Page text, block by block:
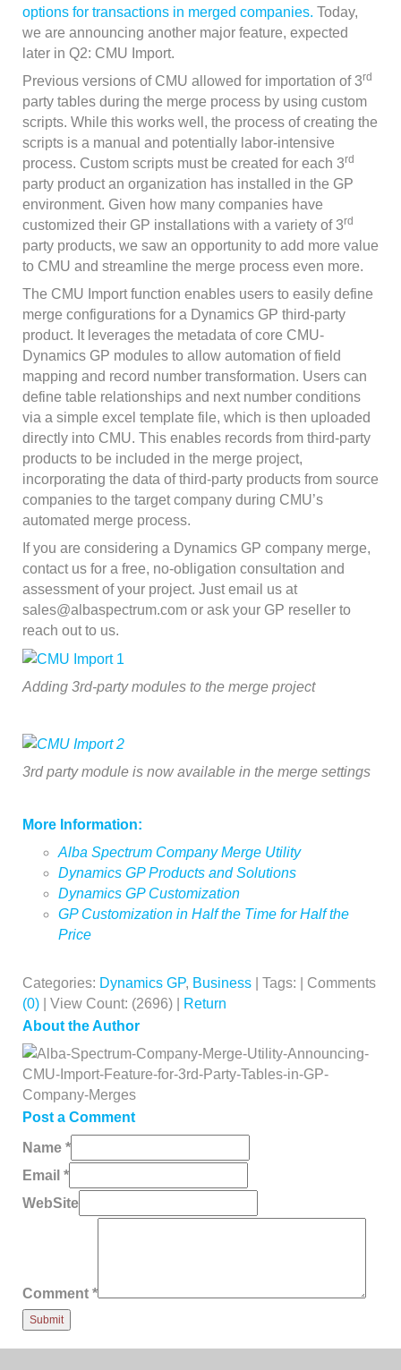
options for transactions in merged companies. Today,
we are announcing another major feature, expected
later in Q2: CMU Import.
Previous versions of CMU allowed for importation of 3rd
party tables during the merge process by using custom
scripts. While this works well, the process of creating the
scripts is a manual and potentially labor-intensive
process. Custom scripts must be created for each 3rd
party product an organization has installed in the GP
environment. Given how many companies have
customized their GP installations with a variety of 3rd
party products, we saw an opportunity to add more value
to CMU and streamline the merge process even more.
The CMU Import function enables users to easily define
merge configurations for a Dynamics GP third-party
product. It leverages the metadata of core CMU-
Dynamics GP modules to allow automation of field
mapping and record number transformation. Users can
define table relationships and next number conditions
via a simple excel template file, which is then uploaded
directly into CMU. This enables records from third-party
products to be included in the merge project,
incorporating the data of third-party products from source
companies to the target company during CMU’s
automated merge process.
If you are considering a Dynamics GP company merge,
contact us for a free, no-obligation consultation and
assessment of your project. Just email us at
sales@albaspectrum.com or ask your GP reseller to
reach out to us.
Adding 3rd-party modules to the merge project
3rd party module is now available in the merge settings
More Information:
Alba Spectrum Company Merge Utility
Dynamics GP Products and Solutions
Dynamics GP Customization
GP Customization in Half the Time for Half the
Price
Categories: Dynamics GP, Business | Tags: | Comments
(0) | View Count: (2696) |
Return
About the Author
Post a Comment
Name *
Email *
WebSite
Comment *